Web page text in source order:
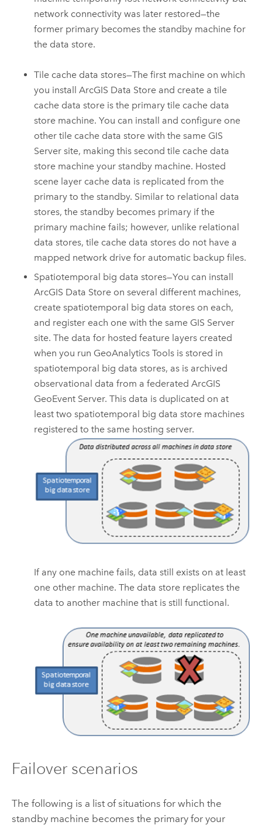
network connectivity was later restored—the
former primary becomes the standby machine for
the data store.
Tile cache data stores—The first machine on which
you installArcGIS Data Store and create a tile
cache data store is the primary tile cache data
store machine. You can install and configure one
other tile cache data store with the same GIS
Server site, making this second tile cache data
store machine your standby machine. Hosted
scene layer cache data is replicated from the
primary to the standby. Similar to relational data
stores, the standby becomes primary if the
primary machine fails; however, unlike relational
data stores, tile cache data stores do not have a
mapped network drive for automatic backup files.
Spatiotemporal big data stores—You can install
ArcGIS Data Store on several different machines,
create spatiotemporal big data stores on each,
and register each one with the same GIS Server
site. The data for hosted feature layers created
when you run GeoAnalytics Tools is stored in
spatiotemporal big data stores, as is archived
observational data from a federatedArcGIS
GeoEvent Server. This data is duplicated on at
least two spatiotemporal big data store machines
registered to the same hosting server.
If any one machine fails, data still exists on at least
one other machine. The data store replicates the
data to another machine that is still functional.
Failover scenarios
The following is a list of situations for which the
standby machine becomes the primary for your